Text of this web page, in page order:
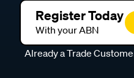
Register Today
With your ABN
Already a Trade